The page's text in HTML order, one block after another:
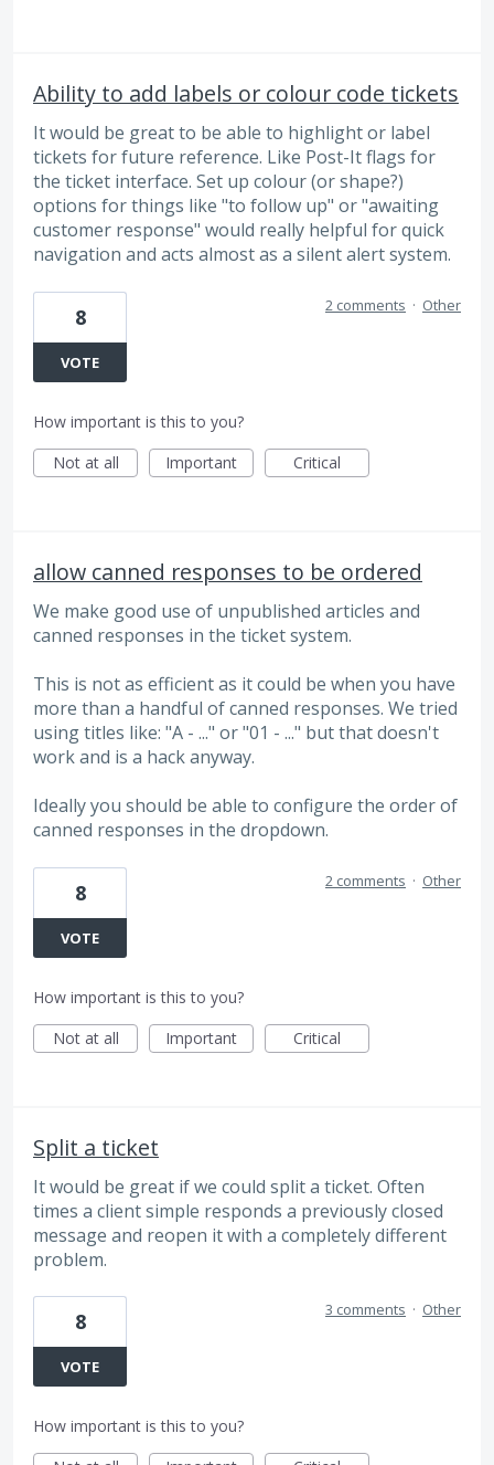
Ability to add labels or colour code tickets
It would be great to be able to highlight or label
tickets for future reference. Like Post-It flags for
the ticket interface. Set up colour (or shape?)
options for things like "to follow up" or "awaiting
customer response" would really helpful for quick
navigation and acts almost as a silent alert system.
8
VOTE
2 comments · Other
How important is this to you?
Not at all
Important Critical
allow canned responses to be ordered
We make good use of unpublished articles and
canned responses in the ticket system.
This is not as efficient as it could be when you have
more than a handful of canned responses. We tried
using titles like: "A - ..." or "01 - ..." but that doesn't
work and is a hack anyway.
Ideally you should be able to configure the order of
canned responses in the dropdown.
8
VOTE
2 comments · Other
How important is this to you?
Not at all
Important Critical
Split a ticket
It would be great if we could split a ticket. Often
times a client simple responds a previously closed
message and reopen it with a completely different
problem.
8
VOTE
3 comments · Other
How important is this to you?